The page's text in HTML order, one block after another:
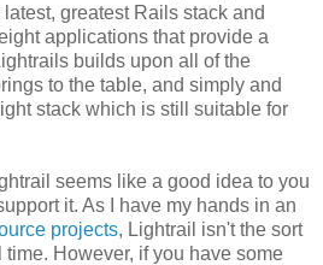
greatest Rails stack and
applications that provide a
builds upon all of the
to the table, and simply and
stack which is still suitable for
seems like a good idea to you
it. As I have my hands in an
projects, Lightrail isn't the sort
However, if you have some